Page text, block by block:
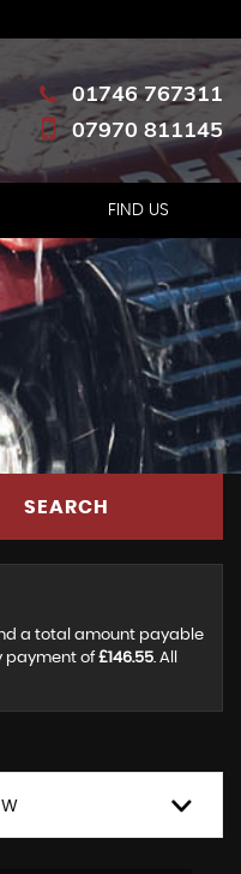
01746 767311
07970 811145
FIND US
SEARCH
a total amount payable
payment of £146.55. All